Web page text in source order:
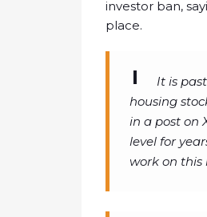
investor ban,
place.
It is
housing
in a post on
level for
work on this